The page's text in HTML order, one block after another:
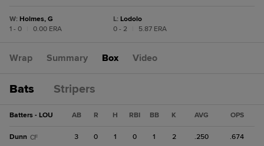
W: Holmes, G
1 - 0
0.00 ERA
L: Lodolo
0 - 2
5.87 ERA
Wrap Summary Box Video
Bats Stripers
Batters - LOU AB R H RBI BB K AVG OPS
Dunn CF 3 0 1 0 1 2 .250 .674